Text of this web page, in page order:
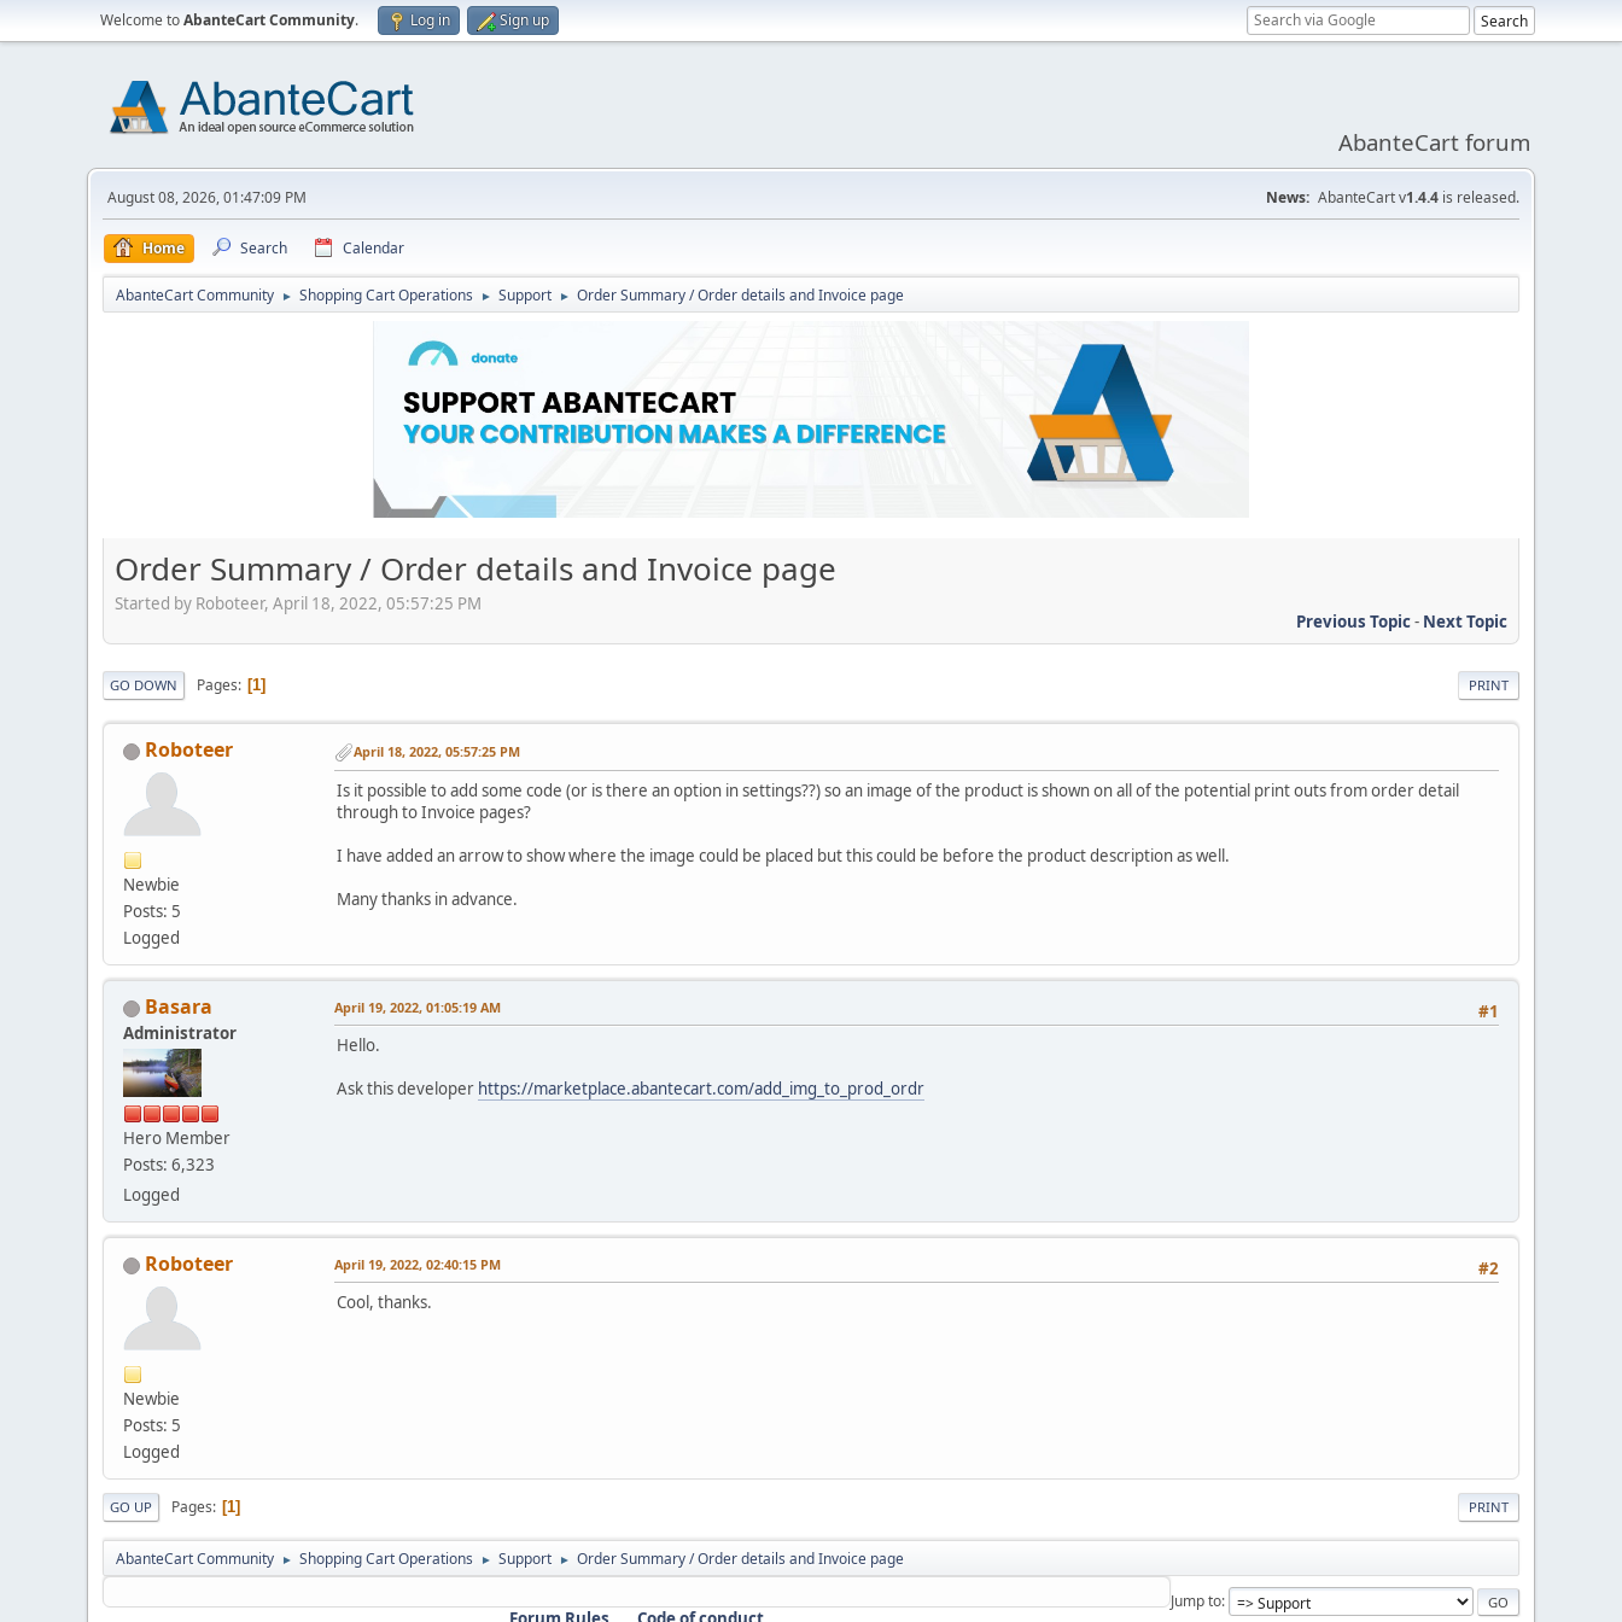
Welcome toAbanteCart Community. Log in Sign up
AbanteCart forum
August 08, 2026, 01:47:09 PM News: AbanteCart v1.4.4 is released.
Home Search Calendar
AbanteCart Community ► Shopping Cart Operations ► Support ► Order Summary / Order details and Invoice page
Order Summary / Order details and Invoice page
Started by Roboteer, April 18, 2022, 05:57:25 PM
Previous Topic- Next Topic
PRINT
GO DOWN Pages 1
Roboteer
Newbie
Posts: 5
Logged
April 18, 2022, 05:57:25 PM
Is it possible to add some code (or is there an option in settings??) so an image of the product is shown on all of the potential print outs from order detail
through to Invoice pages?
I have added an arrow to show where the image could be placed but this could be before the product description as well.
Many thanks in advance.
Basara
Administrator
Hero Member
Posts: 6,323
Logged
#1
April 19, 2022, 01:05:19 AM
Hello.
Ask this developer https://marketplace.abantecart.com/add_img_to_prod_ordr
Roboteer
Newbie
Posts: 5
Logged
#2
April 19, 2022, 02:40:15 PM
Cool, thanks.
PRINT
GO UP Pages 1
AbanteCart Community ► Shopping Cart Operations ► Support ► Order Summary / Order details and Invoice page
Jump to